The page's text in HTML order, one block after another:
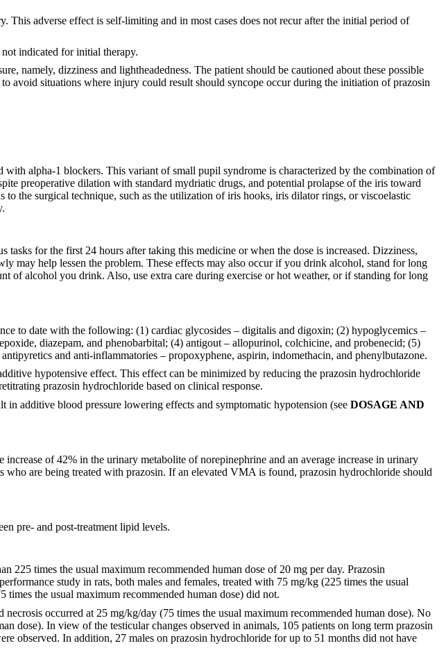
This adverse effect is self-limiting and in most cases does not recur after the initial period of
indicated for initial therapy.
namely, dizziness and lightheadedness. The patient should be cautioned about these possible
avoid situations where injury could result should syncope occur during the initiation of prazosin
alpha-1 blockers. This variant of small pupil syndrome is characterized by the combination of
preoperative dilation with standard mydriatic drugs, and potential prolapse of the iris toward
the surgical technique, such as the utilization of iris hooks, iris dilator rings, or viscoelastic
for the first 24 hours after taking this medicine or when the dose is increased. Dizziness,
may help lessen the problem. These effects may also occur if you drink alcohol, stand for long
of alcohol you drink. Also, use extra care during exercise or hot weather, or if standing for long
to date with the following: (1) cardiac glycosides – digitalis and digoxin; (2) hypoglycemics –
diazepam, and phenobarbital; (4) antigout – allopurinol, colchicine, and probenecid; (5)
and anti-inflammatories – propoxyphene, aspirin, indomethacin, and phenylbutazone.
hypotensive effect. This effect can be minimized by reducing the prazosin hydrochloride
prazosin hydrochloride based on clinical response.
additive blood pressure lowering effects and symptomatic hypotension (see DOSAGE AND
of 42% in the urinary metabolite of norepinephrine and an average increase in urinary
are being treated with prazosin. If an elevated VMA is found, prazosin hydrochloride should
pre- and post-treatment lipid levels.
225 times the usual maximum recommended human dose of 20 mg per day. Prazosin
study in rats, both males and females, treated with 75 mg/kg (225 times the usual
the usual maximum recommended human dose) did not.
occurred at 25 mg/kg/day (75 times the usual maximum recommended human dose). No
dose). In view of the testicular changes observed in animals, 105 patients on long term prazosin
observed. In addition, 27 males on prazosin hydrochloride for up to 51 months did not have